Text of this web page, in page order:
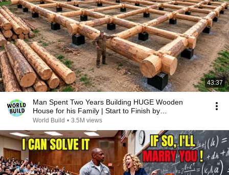
43:37
Man Spent Two Years Building HUGE Wooden
House for his Family | Start to Finish by
@bjornbrenton
World Build • 3.5M views